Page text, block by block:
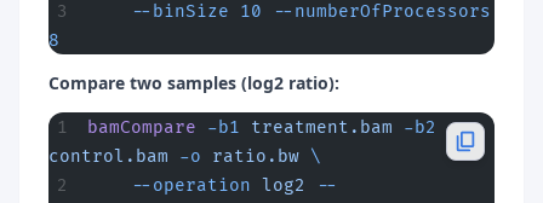
    --binSize
10 --numberOfProcessors
8
Compare two samples (log2 ratio):
bamCompare -b1 treatment.bam -b2
control.bam -o ratio.bw \
    --operation
log2
--